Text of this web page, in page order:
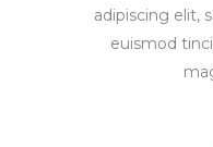
adipiscing elit,
euismod